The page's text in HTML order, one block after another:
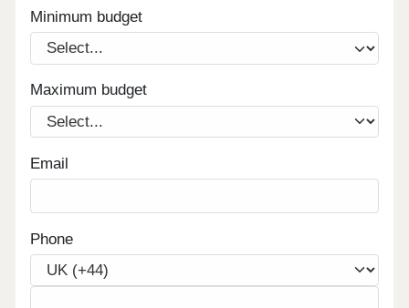
Minimum budget
Maximum budget
Email
Phone